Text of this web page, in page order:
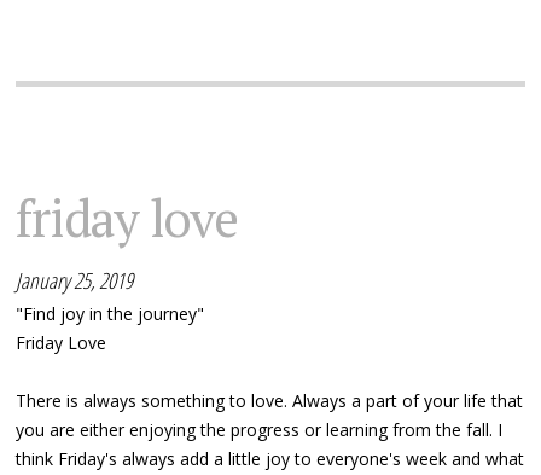
friday love
January 25, 2019
"Find joy in the journey"
Friday Love
There is always something to love. Always a part of your life that
you are either enjoying the progress or learning from the fall. I
think Friday's always add a little joy to everyone's week and what